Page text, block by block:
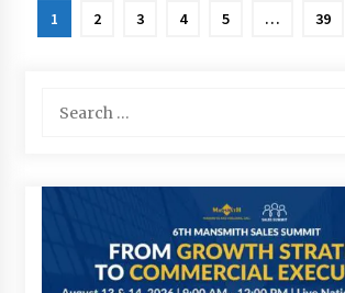
Posts
1 2 3 4 5 … 39
for: